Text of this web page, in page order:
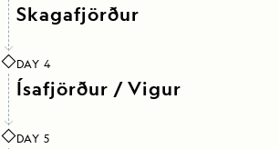
Skagafjörður
DAY 4
Ísafjörður / Vigur
DAY 5